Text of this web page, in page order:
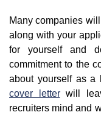
Many companies
along with your
for yourself and
commitment to the
about yourself as
cover letterwill
recruiters mind and